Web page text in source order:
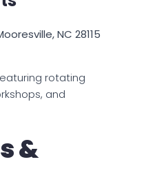
NC 28115
rotating
and
&